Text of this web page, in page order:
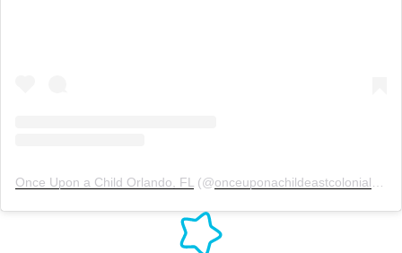
Once Upon a Child Orlando, FL (@onceuponachildeastcolonial